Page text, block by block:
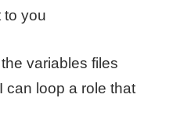
to you
variables files
can loop a role that